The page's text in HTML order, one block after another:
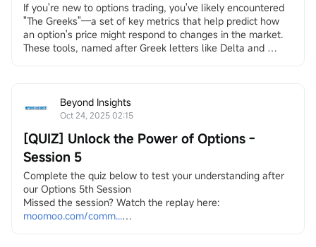
If you're new to options trading, you've likely encountered
"The Greeks"—a set of key metrics that help predict how
an option's price might respond to changes in the market.
These tools, named after Greek letters like Delta and
time, and volatility.
Options...
Beyond Insights
Oct 24, 2025 02:15
[QUIZ] Unlock the Power of Options -
Session 5
Complete the quiz below to test your understanding after
our Options 5th Session
Missed the session? Watch the replay here:
moomoo.com/comm...